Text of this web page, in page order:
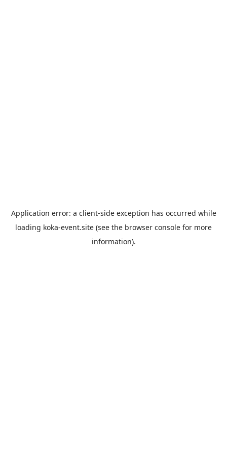
Application error: a client-side exception has occurred while
loading koka-event.site (see the browser console for more
information).